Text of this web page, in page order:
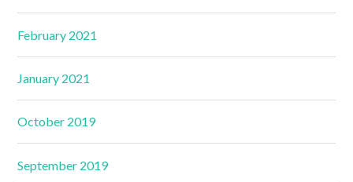
February 2021
January 2021
October 2019
September 2019